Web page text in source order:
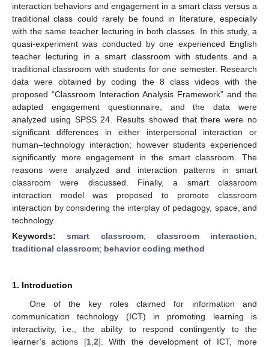
interaction behaviors and engagement in a smart class versus a
traditional class could rarely be found in literature, especially
with the same teacher lecturing in both classes. In this study, a
quasi-experiment was conducted by one experienced English
teacher lecturing in a smart classroom with students and a
traditional classroom with students for one semester. Research
data were obtained by coding the 8 class videos with the
proposed “Classroom Interaction Analysis Framework” and the
adapted engagement questionnaire, and the data were
analyzed using SPSS 24. Results showed that there were no
significant differences in either interpersonal interaction or
human–technology interaction; however students experienced
significantly more engagement in the smart classroom. The
reasons were analyzed and interaction patterns in smart
classroom were discussed. Finally, a smart classroom
interaction model was proposed to promote classroom
interaction by considering the interplay of pedagogy, space, and
technology.
Keywords:smart classroom; classroom interaction;
traditional classroom; behavior coding method
1. Introduction
One of the key roles claimed for information and
communication technology (ICT) in promoting learning is
interactivity, i.e., the ability to respond contingently to the
learner’s actions [1, 2]. With the development of ICT, more